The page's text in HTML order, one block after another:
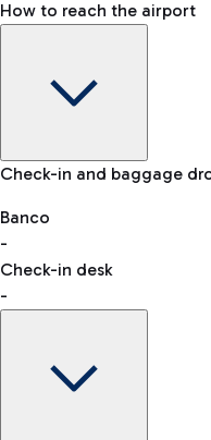
Baggage Information:
VAT refund
How to reach the airport
Car and Motorcycles
Discover the
reaching your departure
Check-in and baggage
Banco
-
Check-in desk
-